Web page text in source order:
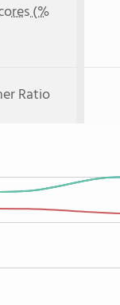
(%
Ratio